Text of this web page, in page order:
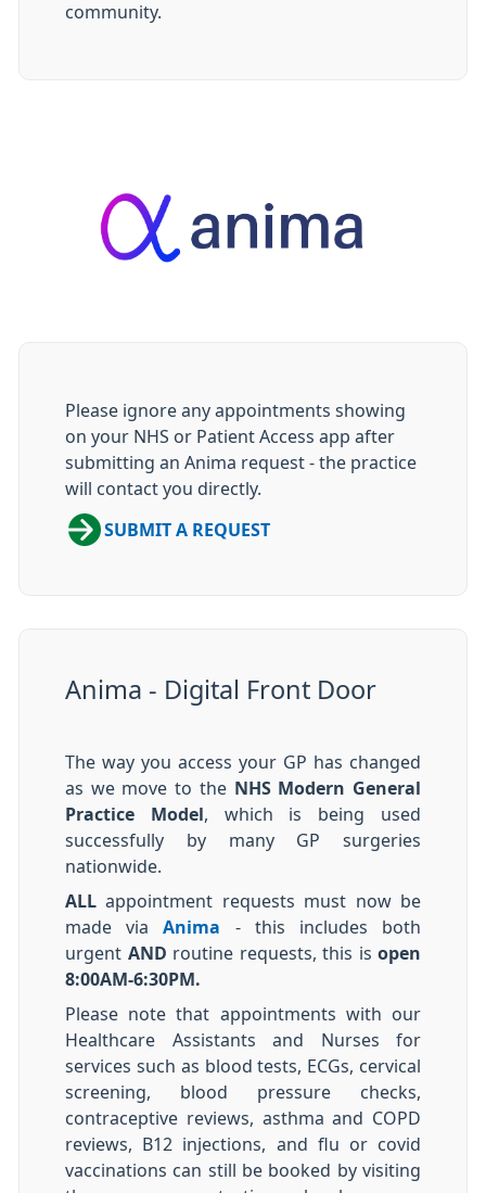
community.
Please ignore any appointments showing
on your NHS or Patient Access app after
submitting an Anima request - the practice
will contact you directly.
SUBMIT A REQUEST
Anima - Digital Front Door
The way you access your GP has changed
as we move to the
NHS Modern General
Practice Model
, which is being used
successfully by many GP surgeries
nationwide.
ALL
appointment requests must now be
made viaAnima - this includes both
urgent AND routine requests, this is open
8:00AM-6:30PM.
Please note that appointments with our
Healthcare Assistants and Nurses for
services such as blood tests, ECGs, cervical
screening, blood pressure checks,
contraceptive reviews, asthma and COPD
reviews, B12 injections, and flu or covid
vaccinations can still be booked by visiting